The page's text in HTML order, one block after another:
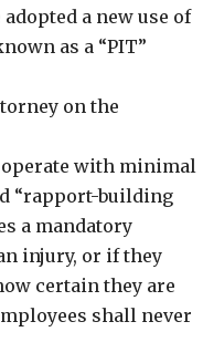
a new use of
as a “PIT”
on the
operate with minimal
“rapport-building
a mandatory
injury, or if they
certain they are
shall never